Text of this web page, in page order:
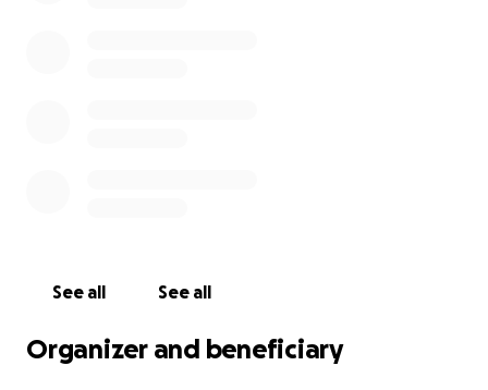
See all See all
Organizer and beneficiary